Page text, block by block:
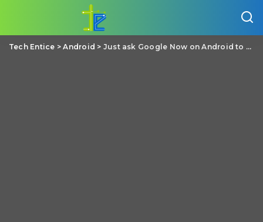
Tech Entice >Android > Just ask Google Now on Android to “play some music” if you can’t choose yourself